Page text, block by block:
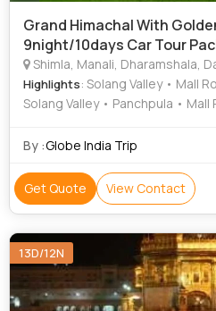
Grand Himachal With
9night/10days Car Tour
Shimla, Manali, Dharamshala,
Highlights: Solang Valley • Mall
Solang Valley • Panchpula •
By :Globe India Trip
Get Quote View Contact
13D/12N